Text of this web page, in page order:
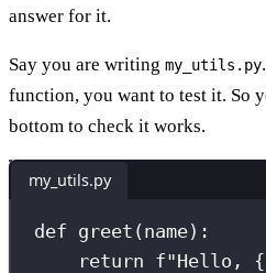
answer for it.
Say you are writing my_utils.py
function, you want to test it. So
bottom to check it works.
my_utils.py
def greet ( name):
return f"Hello, {